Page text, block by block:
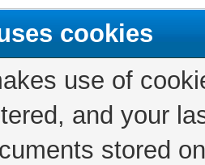
cookies
use of
and your
stored